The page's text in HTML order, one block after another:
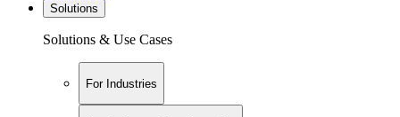
Solutions
Solutions & Use Cases
For Industries